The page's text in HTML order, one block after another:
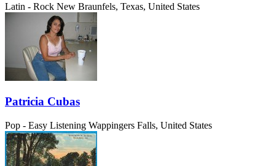
Latin - Rock New Braunfels, Texas, United States
Patricia Cubas
Pop - Easy Listening Wappingers Falls, United States